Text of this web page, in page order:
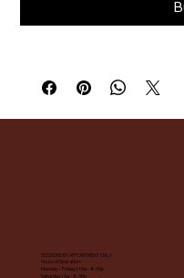
SESSIONS BY APPOINTMENT ONLY
Hours of Operation:
Monday - Friday | 10a - 8:30p
Saturday | 9a - 8:30p